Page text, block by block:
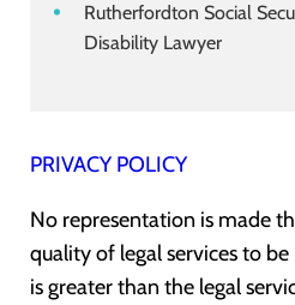
Rutherfordton Social
Disability Lawyer
PRIVACY POLICY
No representation is made
quality of legal services to
is greater than the legal